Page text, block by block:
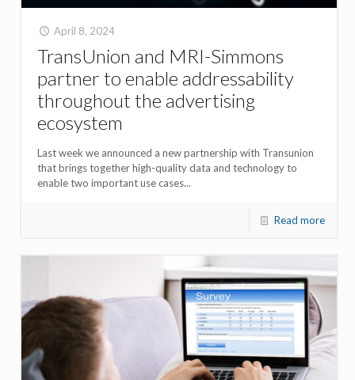
April 8, 2024
TransUnion and MRI-Simmons
partner to enable addressability
throughout the advertising
ecosystem
Last week we announced a new partnership with Transunion
that brings together high-quality data and technology to
enable two important use cases...
Read more